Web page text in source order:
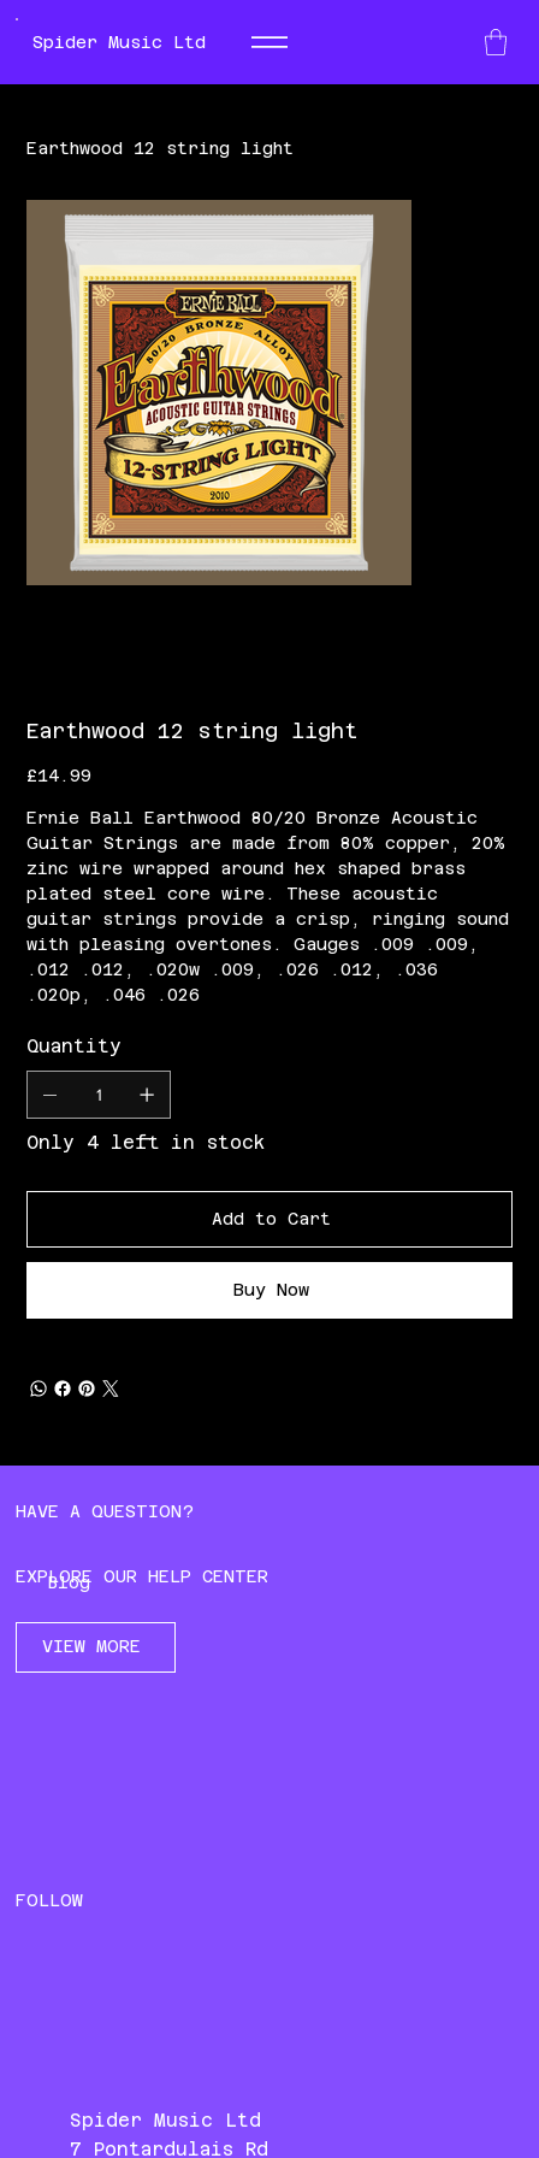
Spider Music Ltd
Earthwood 12 string light
Earthwood 12 string light
Price
£14.99
Ernie Ball Earthwood 80/20 Bronze Acoustic
Guitar Strings are made from 80% copper, 20%
zinc wire wrapped around hex shaped brass
plated steel core wire. These acoustic
guitar strings provide a crisp, ringing sound
with pleasing overtones. Gauges .009 .009,
.012 .012, .020w .009, .026 .012, .036
.020p, .046 .026
Quantity
Only 4 left in stock
Add to Cart
Buy Now
HAVE A QUESTION?
EXPLORE OUR HELP CENTER
VIEW MORE
Blog
Spider Music Ltd
7 Pontardulais Rd
FOLLOW